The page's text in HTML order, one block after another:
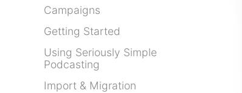
Campaigns
Getting Started
Using Seriously Simple
Podcasting
Import & Migration